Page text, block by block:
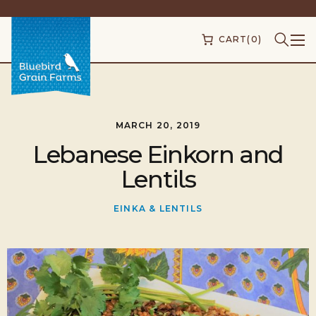
CART(0)
MARCH 20, 2019
Lebanese Einkorn and
Lentils
EINKA & LENTILS